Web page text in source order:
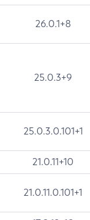
26.0.1+8
25.0.3+9
25.0.3.0.101+1
21.0.11+10
21.0.11.0.101+1